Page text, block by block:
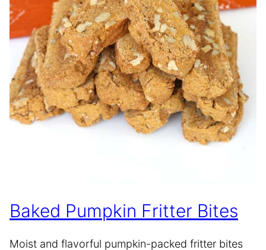
Baked Pumpkin Fritter Bites
Moist and flavorful pumpkin-packed fritter bites